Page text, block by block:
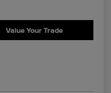
Value Your Trade